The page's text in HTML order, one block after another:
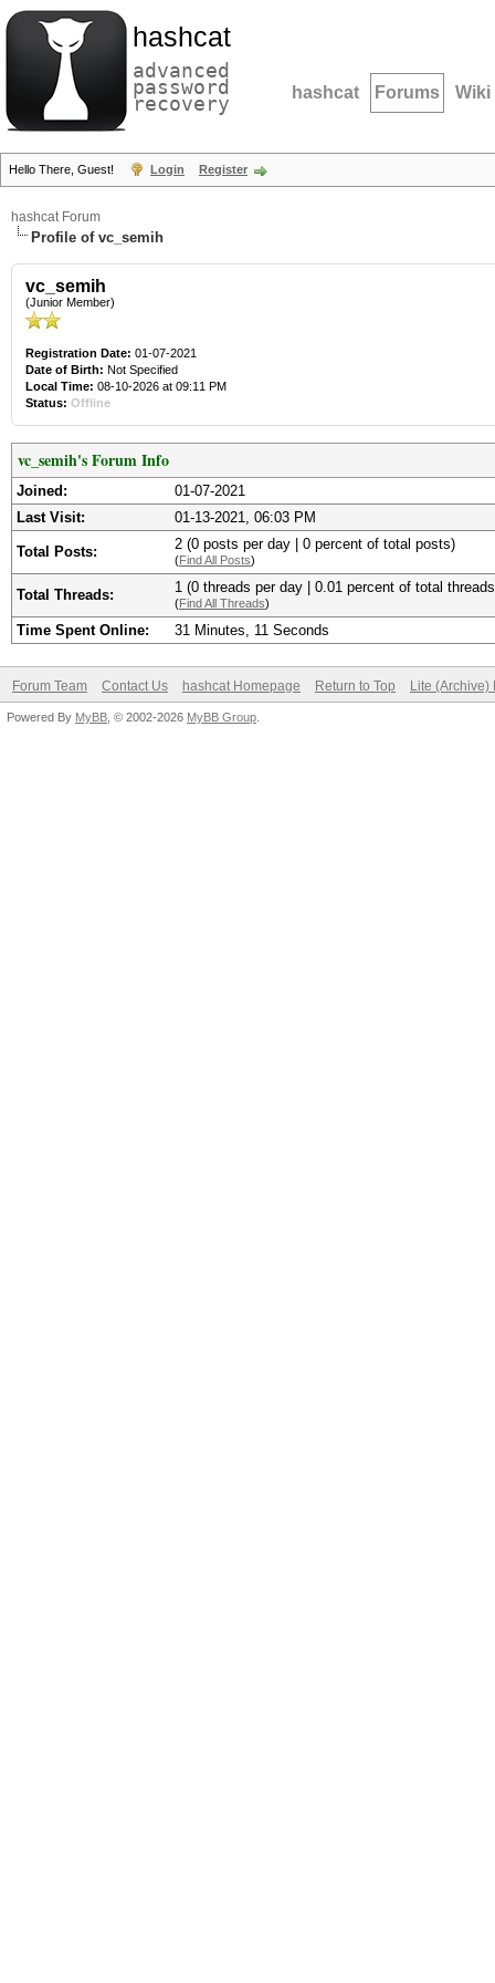
hashcat
advanced
password
recovery hashcat Forums Wiki
Hello There, Guest! Login Register
hashcat Forum
Profile of vc_semih
vc_semih
(Junior Member)
Registration Date: 01-07-2021
Date of Birth: Not Specified
Local Time: 08-10-2026 at 09:11 PM
Status: Offline
vc_semih's Forum Info
Joined:
01-07-2021
Last Visit:
01-13-2021, 06:03 PM
Total Posts: 2 (0 posts per day | 0 percent of total posts)
(Find All Posts)
Total Threads: 1 (0 threads per day | 0.01 percent of total
(Find All Threads)
Time Spent Online: 31 Minutes, 11 Seconds
Forum Team Contact Us hashcat Homepage Return to Top Lite (Archive)
Powered By MyBB , © 2002-2026 MyBB Group